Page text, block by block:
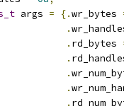
args = {.wr_bytes
.
. rd_bytes
.
.
.
.